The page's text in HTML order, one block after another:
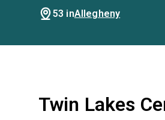
53 inAllegheny
Twin Lakes